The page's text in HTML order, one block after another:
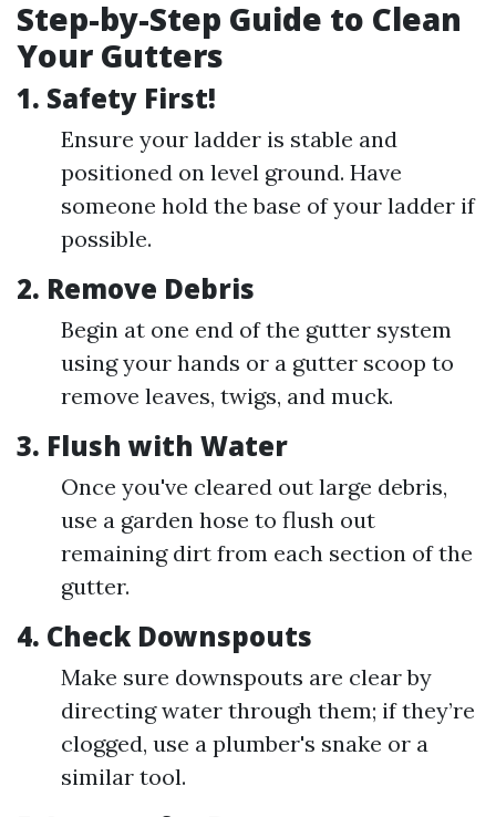
Step-by-Step Guide to Clean
Your Gutters
1. Safety First!
Ensure your ladder is stable and
positioned on level ground. Have
someone hold the base of your ladder if
possible.
2. Remove Debris
Begin at one end of the gutter system
using your hands or a gutter scoop to
remove leaves, twigs, and muck.
3. Flush with Water
Once you've cleared out large debris,
use a garden hose to flush out
remaining dirt from each section of the
gutter.
4. Check Downspouts
Make sure downspouts are clear by
directing water through them; if they’re
clogged, use a plumber's snake or a
similar tool.